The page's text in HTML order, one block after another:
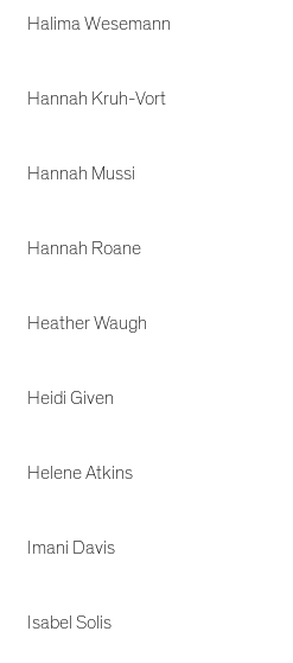
Halima Wesemann
Hannah Kruh-Vort
Hannah Mussi
Hannah Roane
Heather Waugh
Heidi Given
Helene Atkins
Imani Davis
Isabel Solis